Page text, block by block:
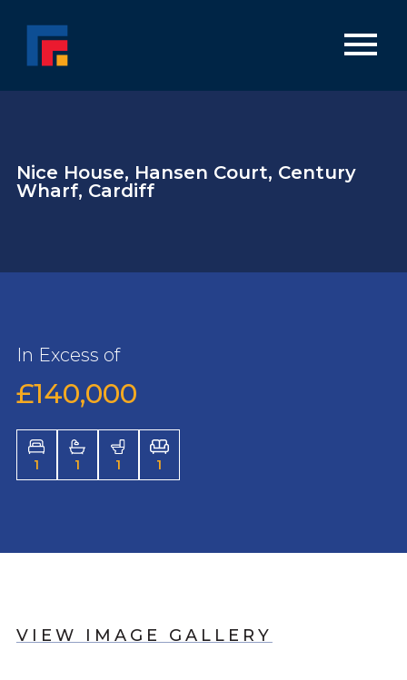
Nice House, Hansen Court, Century
Wharf, Cardiff
In Excess of
£140,000
1 1 1 1
VIEW IMAGE GALLERY